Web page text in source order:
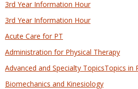
3rd Year Information Hour
3rd Year Information Hour
Acute Care for PT
Administration for Physical Therapy
Advanced and Specialty TopicsTopics in
Biomechanics and Kinesiology